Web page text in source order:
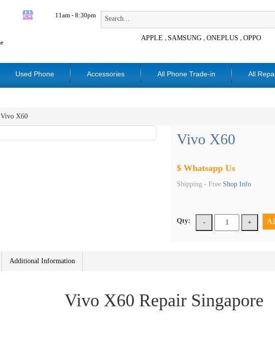
11am - 8:30pm
APPLE , SAMSUNG ,ONEPLUS ,OPPO
Used Phone Accessories All Phone Trade-in All
Vivo X60
Vivo X60
$ Whatsapp Us
Shipping - Free Shop Info
Qty: - +
Additional Information
Vivo X60 Repair Singapore